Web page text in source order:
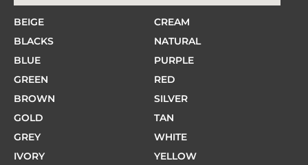
BEIGE
BLACKS
BLUE
GREEN
BROWN
GOLD
GREY
IVORY
CREAM
NATURAL
PURPLE
RED
SILVER
TAN
WHITE
YELLOW